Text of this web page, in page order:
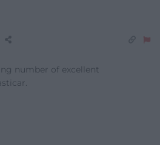
number of excellent